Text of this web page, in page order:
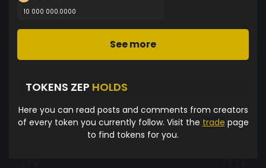
10 000 000.0000
See more
TOKENS ZEP HOLDS
Here you can read posts and comments from creators
of every token you currently follow. Visit the trade page
to find tokens for you.